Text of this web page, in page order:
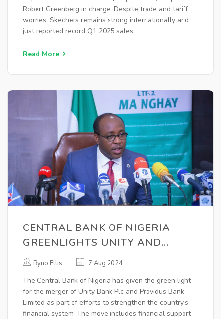
Robert Greenberg in charge. Despite trade and tariff
worries, Skechers remains strong internationally and
just reported record Q1 2025 sales.
Read More
CENTRAL BANK OF NIGERIA
GREENLIGHTS UNITY AND
PROVIDUS BANKS' MERGER TO
SECTOR
Ryno Ellis 7 Aug 2024
The Central Bank of Nigeria has given the green light
for the merger of Unity Bank Plc and Providus Bank
Limited as part of efforts to strengthen the country's
financial system. The move includes financial support